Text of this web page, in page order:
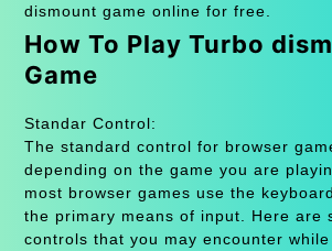
dismount game online for free.
How To Play Turbo
Game
Standar Control:
The standard control for browser
depending on the game you are
most browser games use the
the primary means of input. Here are
controls that you may encounter